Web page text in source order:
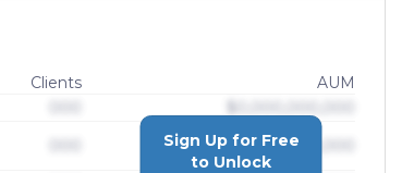
Clients
AUM
$0,000,000,000
Sign Up for Free
to Unlock